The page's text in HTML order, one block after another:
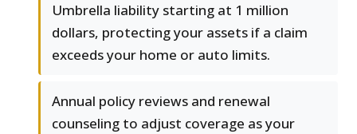
Umbrella liability starting at 1 million
dollars, protecting your assets if a claim
exceeds your home or auto limits.
Annual policy reviews and renewal
counseling to adjust coverage as your